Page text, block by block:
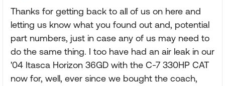
Thanks for getting back to all of us on here and
letting us know what you found out and, potential
part numbers, just in case any of us may need to
do the same thing. I too have had an air leak in our
'04 Itasca Horizon 36GD with the C-7 330HP CAT
now for, well, ever since we bought the coach,